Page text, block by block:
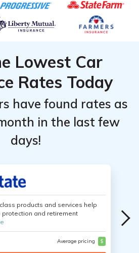
Lowest Car
Rates Today
have found rates as
in the last few
days!
products and services help
protection and retirement
Average pricing $